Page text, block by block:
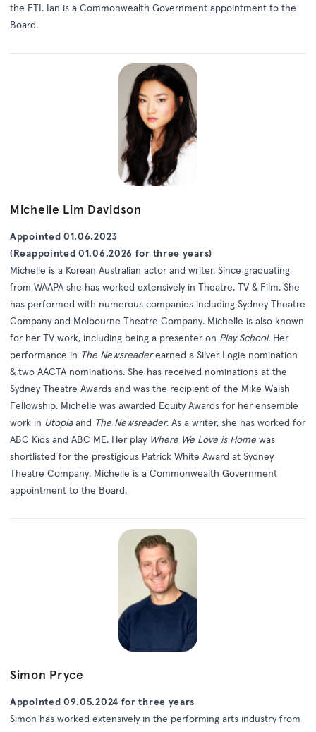
the FTI. Ian is a Commonwealth Government appointment to the
Board.
Michelle Lim Davidson
Appointed 01.06.2023
(Reappointed 01.06.2026 for three years)
Michelle is a Korean Australian actor and writer. Since graduating
from WAAPA she has worked extensively in Theatre, TV & Film. She
has performed with numerous companies including Sydney Theatre
Company and Melbourne Theatre Company. Michelle is also known
for her TV work, including being a presenter on Play School. Her
performance in The Newsreaderearned a Silver Logie nomination
& two AACTA nominations. She has received nominations at the
Sydney Theatre Awards and was the recipient of the Mike Walsh
Fellowship. Michelle was awarded Equity Awards for her ensemble
work in Utopiaand The Newsreader. As a writer, she has worked for
ABC Kids and ABC ME. Her play Where We Love is Home was
shortlisted for the prestigious Patrick White Award at Sydney
Theatre Company. Michelle is a Commonwealth Government
appointment to the Board.
Simon Pryce
Appointed 09.05.2024 for three years
Simon has worked extensively in the performing arts industry from